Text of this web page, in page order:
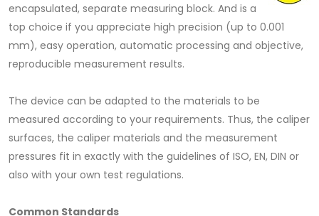
encapsulated, separate measuring block. And is a
top choice if you appreciate high precision (up to 0.001
mm), easy operation, automatic processing and objective,
reproducible measurement results.
The device can be adapted to the materials to be
measured according to your requirements. Thus, the caliper
surfaces, the caliper materials and the measurement
pressures fit in exactly with the guidelines of ISO, EN, DIN or
also with your own test regulations.
Common Standards